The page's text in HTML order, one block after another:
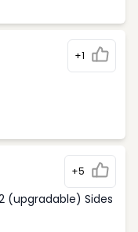
+1
+5
(upgradable) Sides